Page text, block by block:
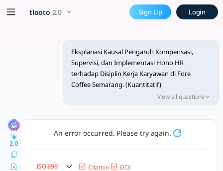
Minta tinjauan pustaka
Tinjauan pustaka membahas pengaruh kompensasi,
tlooto 2.0 Sign Up Login
Eksplanasi Kausal Pengaruh Kompensasi,
Supervisi, dan Implementasi Hono HR
terhadap Disiplin Kerja Karyawan di Fore
Coffee Semarang. (Kuantitatif)
saya membuat skripsi dengan judul diatas,
beserta referensi citasinya.
2.2. Tinjauan Pustaka
View all questions
2.0
An error occurred. Please try again.
ISO 690 Citation DOI
x5 Smarter!